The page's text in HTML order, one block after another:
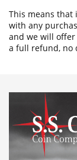
This means that
with any
and we will
a full refund, no